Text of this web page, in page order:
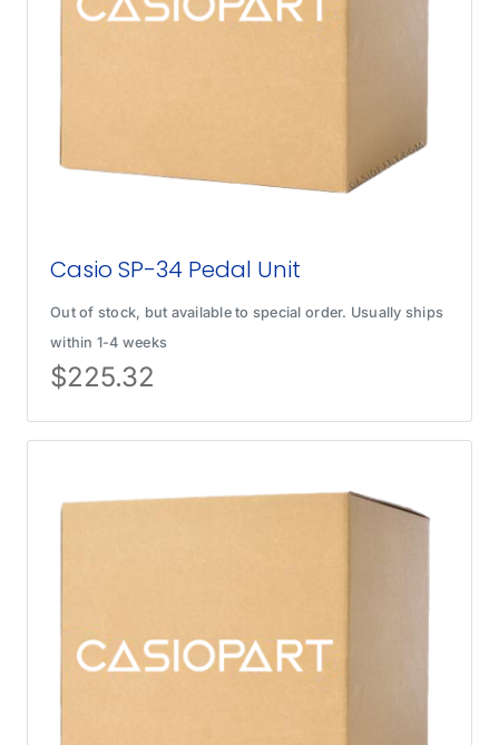
Casio SP-34 Pedal Unit
Out of stock, but available to special order. Usually ships
within 1-4 weeks
$225.32